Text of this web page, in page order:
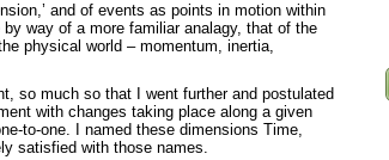
and of events as points in motion within
way of a more familiar analagy, that of the
physical world – momentum, inertia,
so much so that I went further and postulated
with changes taking place along a given
to-one. I named these dimensions Time,
satisfied with those names.